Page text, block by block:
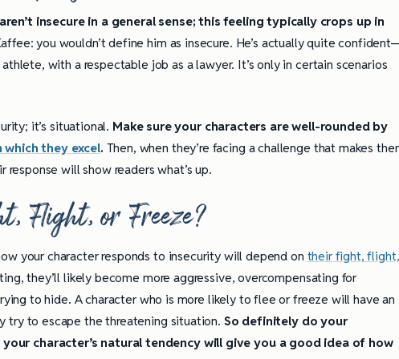
insecure in a general sense; this feeling typically crops up in
you wouldn’t define him as insecure. He’s actually quite
with a respectable job as a lawyer. It’s only in certain scenarios
it’s situational. Make sure your characters are well-rounded by
which they excel. Then, when they’re facing a challenge that makes
will show readers what’s up.
Flight, or Freeze?
your character responds to insecurity will depend on their fight, flight,
they’ll likely become more aggressive, overcompensating for
to hide. A character who is more likely to flee or freeze will have an
try to escape the threatening situation. So definitely do your
character’s natural tendency will give you a good idea of how